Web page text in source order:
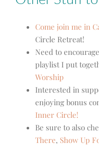
Come join me in
Circle Retreat!
Need to
playlist I put
Worship
Interested in
enjoying bonus
Inner Circle!
Be sure to also
There, Show Up